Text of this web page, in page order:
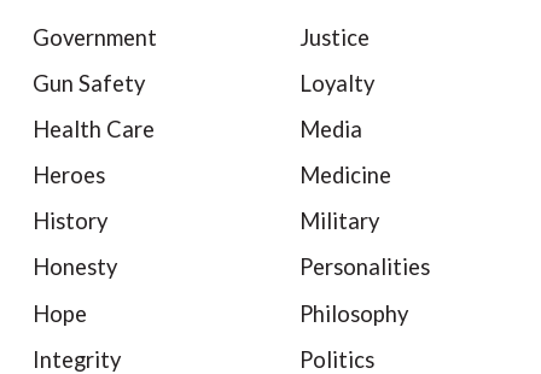
Government
Gun Safety
Health Care
Heroes
History
Honesty
Hope
Integrity
Justice
Loyalty
Media
Medicine
Military
Personalities
Philosophy
Politics